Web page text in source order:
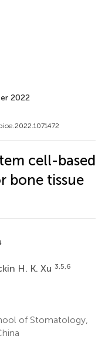
2022
cell-based
bone tissue
H. K. Xu 3,5,6
of Stomatology,